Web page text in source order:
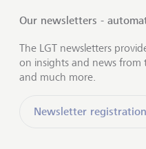
Our newsletters -
The LGT newsletters
on insights and news from
and much more.
Newsletter registration